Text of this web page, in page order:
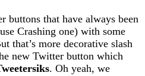
buttons that have always been
Crashing one) with some
that’s more decorative slash
new Twitter button which
. Oh yeah, we